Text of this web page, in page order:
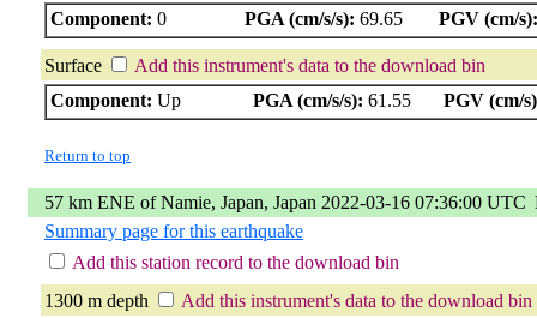
Component: 0 PGA (cm/s/s): 69.65 PGV (cm/s):
Surface
Add this instrument's data to the download bin
Component: Up PGA (cm/s/s): 61.55 PGV (cm/
Return to top
57 km ENE of Namie, Japan, Japan 2022-03-16 07:36:00 UTC
Summary page for this earthquake
Add this station record to the download bin
1300 m depth
Add this instrument's data to the download bin